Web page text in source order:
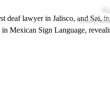
Already
deaf lawyer in Jalisco, and Sai,
Mexican Sign Language,